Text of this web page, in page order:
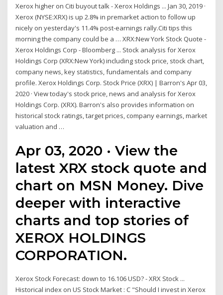
Xerox higher on Citi buyout talk - Xerox Holdings ... Jan 30, 2019 ·
Xerox (NYSE:XRX) is up 2.8% in premarket action to follow up
nicely on yesterday's 11.4% post-earnings rally.Citi tips this
morning the company could be a … XRX:New York Stock Quote -
Xerox Holdings Corp - Bloomberg ... Stock analysis for Xerox
Holdings Corp (XRX:New York) including stock price, stock chart,
company news, key statistics, fundamentals and company
profile. Xerox Holdings Corp. Stock Price (XRX) | Barron's Apr 03,
2020 · View today's stock price, news and analysis for Xerox
Holdings Corp. (XRX). Barron's also provides information on
historical stock ratings, target prices, company earnings, market
valuation and …
Apr 03, 2020 · View the
latest XRX stock quote and
chart on MSN Money. Dive
deeper with interactive
charts and top stories of
XEROX HOLDINGS
CORPORATION.
Xerox Stock Forecast: down to 16.106 USD? - XRX Stock ...
Historical index on US Stock Market : C "Should I invest in Xerox